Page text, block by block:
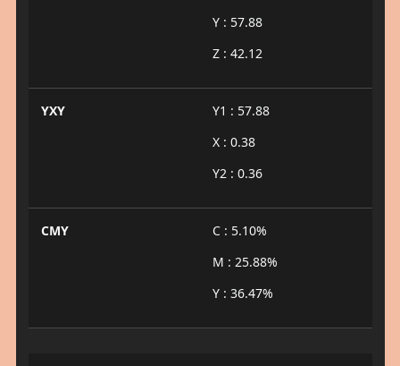
Y : 57.88
Z : 42.12
YXY
Y1 : 57.88
X : 0.38
Y2 : 0.36
CMY
C : 5.10%
M : 25.88%
Y : 36.47%